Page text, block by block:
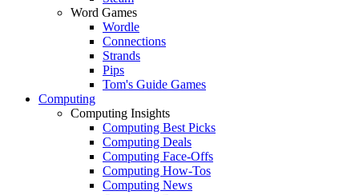
Word Games
Wordle
Connections
Strands
Pips
Tom's Guide Games
Computing
Computing Insights
Computing Best Picks
Computing Deals
Computing Face-Offs
Computing How-Tos
Computing News